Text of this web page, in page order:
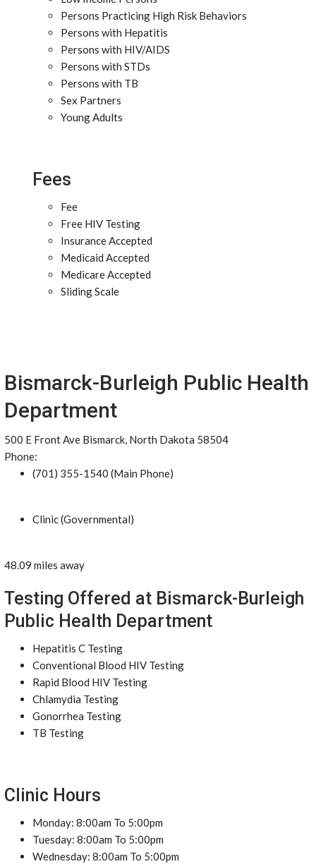
Persons Practicing High Risk Behaviors
Persons with Hepatitis
Persons with HIV/AIDS
Persons with STDs
Persons with TB
Sex Partners
Young Adults
Fees
Fee
Free HIV Testing
Insurance Accepted
Medicaid Accepted
Medicare Accepted
Sliding Scale
Bismarck-Burleigh Public Health
Department
500 E Front Ave Bismarck, North Dakota 58504
Phone:
(701) 355-1540 (Main Phone)
Clinic (Governmental)
48.09 miles away
Testing Offered at Bismarck-Burleigh
Public Health Department
Hepatitis C Testing
Conventional Blood HIV Testing
Rapid Blood HIV Testing
Chlamydia Testing
Gonorrhea Testing
TB Testing
Clinic Hours
Monday: 8:00am To 5:00pm
Tuesday: 8:00am To 5:00pm
Wednesday: 8:00am To 5:00pm